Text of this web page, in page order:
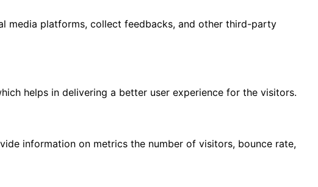
media platforms, collect feedbacks, and other third-party
helps in delivering a better user experience for the visitors.
information on metrics the number of visitors, bounce rate,